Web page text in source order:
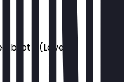
broth (Level 1)